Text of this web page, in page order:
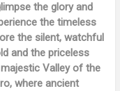
the glory and
the timeless
the silent, watchful
and the priceless
Valley of the
where ancient